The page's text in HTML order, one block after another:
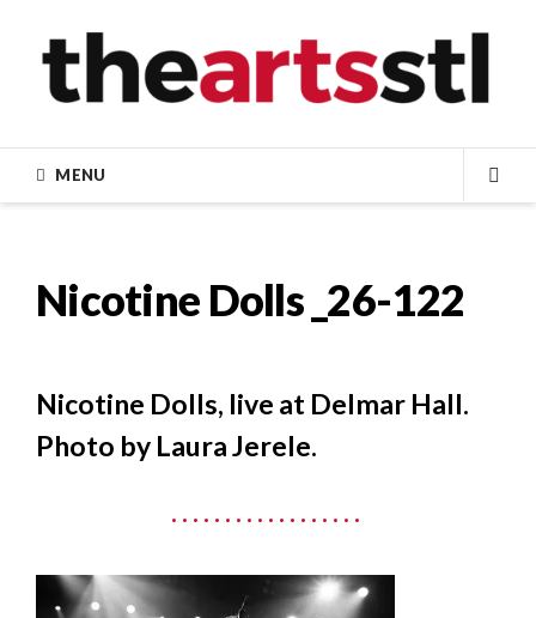
content
MENU
Nicotine Dolls _26-122
Nicotine Dolls, live at Delmar Hall.
Photo by Laura Jerele.